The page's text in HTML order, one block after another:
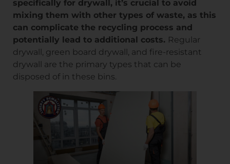
specifically for drywall, it’s crucial to avoid
mixing them with other types of waste, as this
can complicate the recycling process and
potentially lead to additional costs. Regular
drywall, green board drywall, and fire-resistant
drywall are the primary types that can be
disposed of in these bins.